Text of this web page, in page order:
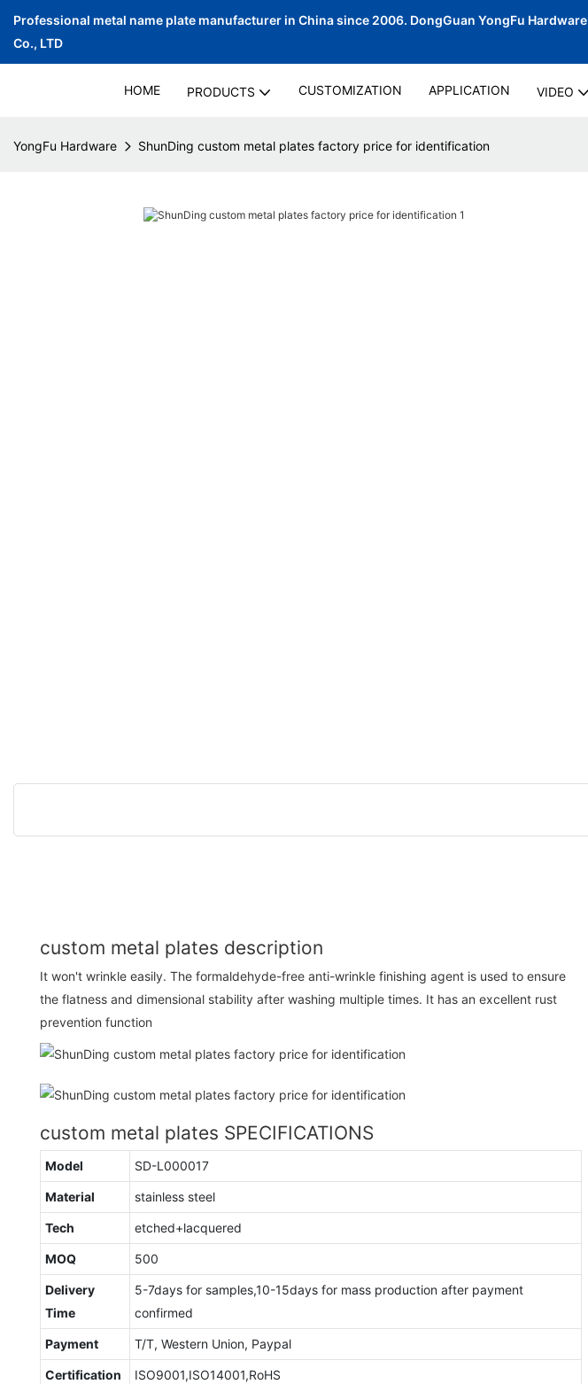
Professional metal name plate manufacturer in China since 2006. DongGuan YongFu Hardware
Co., LTD
HOME PRODUCTS CUSTOMIZATION APPLICATION VIDEO
YongFu Hardware ShunDing custom metal plates factory price for identification
custom metal plates description
It won't wrinkle easily. The formaldehyde-free anti-wrinkle finishing agent is used to ensure
the flatness and dimensional stability after washing multiple times. It has an excellent rust
prevention function
custom metal plates SPECIFICATIONS
Model SD-L000017
Material stainless steel
Tech etched+lacquered
MOQ 500
Delivery
Time
5-7days for samples,10-15days for mass production after payment
confirmed
Payment T/T, Western Union, Paypal
Certification ISO9001,ISO14001,RoHS